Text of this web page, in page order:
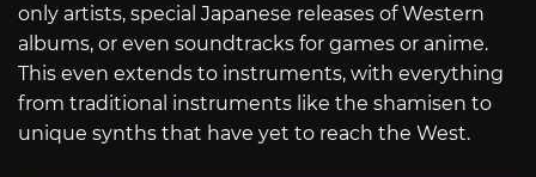
only artists, special Japanese releases of Western
albums, or even soundtracks for games or anime.
This even extends to instruments, with everything
from traditional instruments like the shamisen to
unique synths that have yet to reach the West.